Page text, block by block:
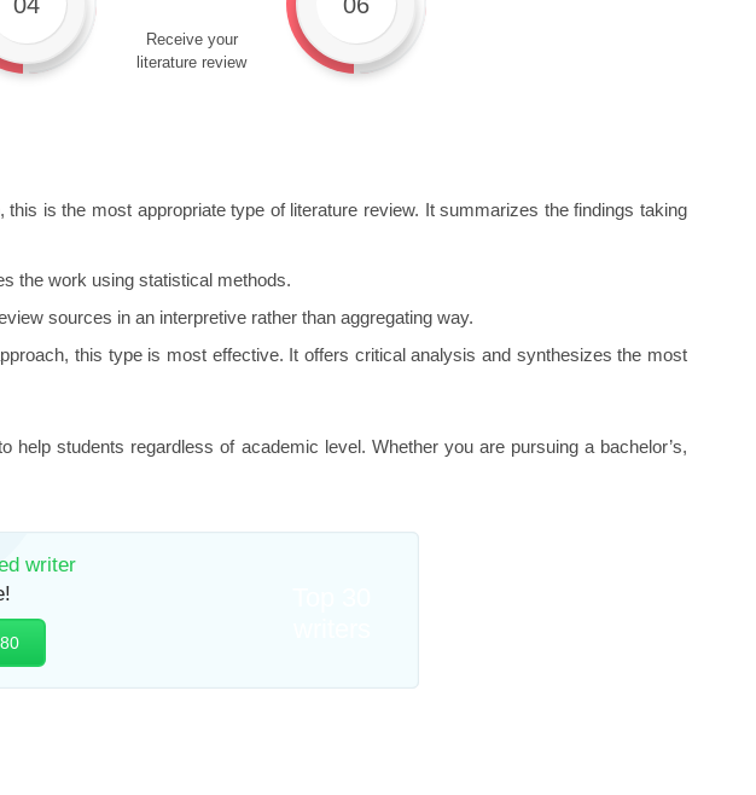
Receive your
literature review
is the most appropriate type of literature review. It summarizes the findings taking
the work using statistical methods.
sources in an interpretive rather than aggregating way.
this type is most effective. It offers critical analysis and synthesizes the most
students regardless of academic level. Whether you are pursuing a bachelor’s,
writer